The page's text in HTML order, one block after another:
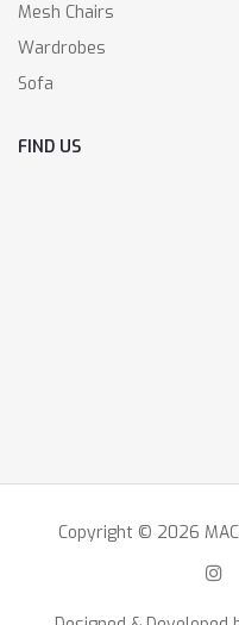
Mesh Chairs
Wardrobes
Sofa
FIND US
Copyright © 2026